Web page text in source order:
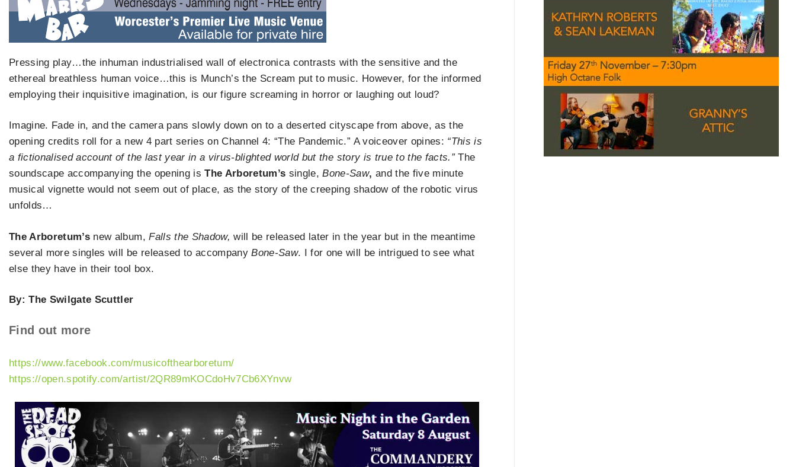
Pressing play…the inhuman industrialised wall of electronica contrasts with the sensitive and the
ethereal breathless human voice…this is Munch’s the Scream put to music. However, for the informed
employing their inquisitive imagination, is our figure screaming in horror or laughing out loud?
Imagine. Fade in, and the camera pans slowly down on to a deserted cityscape from above, as the
opening credits roll for a new 4 part series on Channel 4: “The Pandemic.” A voiceover opines: “This is
a fictionalised account of the last year in a virus-blighted world but the story is true to the facts.”The
soundscape accompanying the opening isThe Arboretum’s single,Bone-Saw, and the five minute
musical vignette would not seem out of place, as the story of the creeping shadow of the robotic virus
unfolds…
The Arboretum’s new album,Falls the Shadow, will be released later in the year but in the meantime
several more singles will be released to accompanyBone-Saw. I for one will be intrigued to see what
else they have in their tool box.
By: The Swilgate Scuttler
Find out more
https://www.facebook.com/musicofthearboretum/
https://open.spotify.com/artist/2QR89mKOCdoHv7Cb6XYnvw